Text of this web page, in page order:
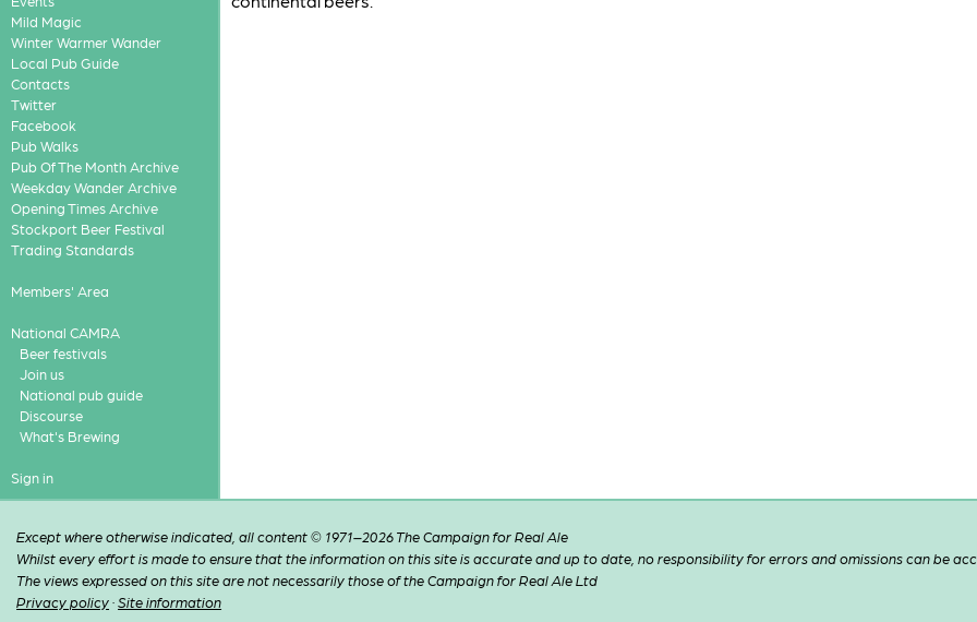
Mild Magic
Winter Warmer Wander
Local Pub Guide
Contacts
Twitter
Facebook
Pub Walks
Pub Of The Month Archive
Weekday Wander Archive
Opening Times Archive
Stockport Beer Festival
Trading Standards
Members' Area
National CAMRA
Beer festivals
Join us
National pub guide
Discourse
What's Brewing
Sign in
Except where otherwise indicated, all content © 1971–2026 The Campaign for Real Ale
Whilst every effort is made to ensure that the information on this site is accurate and up to date, no responsibility for errors and omissions can be
The views expressed on this site are not necessarily those of the Campaign for Real Ale Ltd
Privacy policy ·Site information